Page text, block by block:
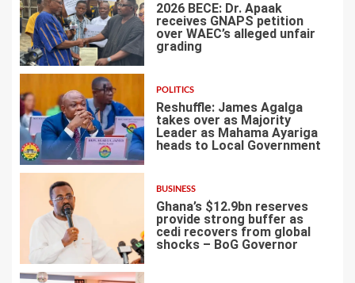
3
2026 BECE: Dr. Apaak
receives GNAPS petition
over WAEC’s alleged unfair
grading
4
POLITICS
Reshuffle: James Agalga
takes over as Majority
Leader as Mahama Ayariga
heads to Local Government
5
BUSINESS
Ghana’s $12.9bn reserves
provide strong buffer as
cedi recovers from global
shocks – BoG Governor